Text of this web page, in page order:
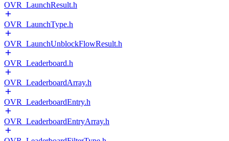
OVR_LaunchResult.h
OVR_LaunchType.h
OVR_LaunchUnblockFlowResult.h
OVR_Leaderboard.h
OVR_LeaderboardArray.h
OVR_LeaderboardEntry.h
OVR_LeaderboardEntryArray.h